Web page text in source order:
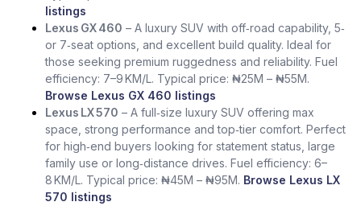
listings
Lexus GX 460 – A luxury SUV with off‑road capability, 5‑
or 7‑seat options, and excellent build quality. Ideal for
those seeking premium ruggedness and reliability. Fuel
efficiency: 7–9 KM/L. Typical price: ₦25M – ₦55M.
Browse Lexus GX 460 listings
Lexus LX 570 – A full‑size luxury SUV offering max
space, strong performance and top‑tier comfort. Perfect
for high‑end buyers looking for statement status, large
family use or long‑distance drives. Fuel efficiency: 6–
8 KM/L. Typical price: ₦45M – ₦95M. Browse Lexus LX
570 listings